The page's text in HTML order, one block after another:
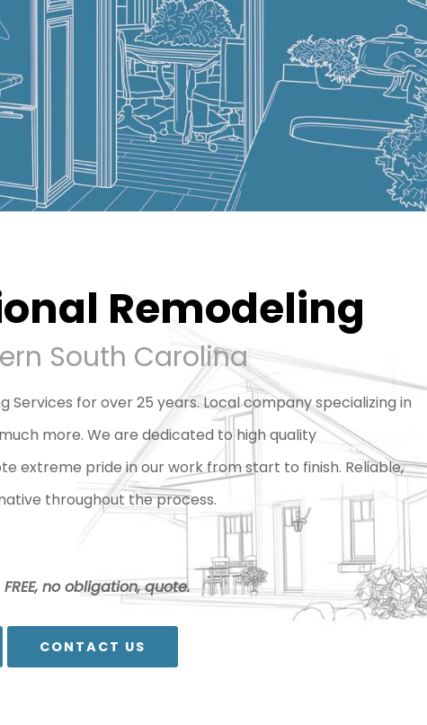
Remodeling
South Carolina
Services for over 25 years. Local company specializing in
more. We are dedicated to high quality
extreme pride in our work from start to finish. Reliable,
throughout the process.
no obligation, quote.
CONTACT US